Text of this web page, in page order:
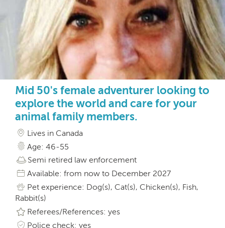
Mid 50's female adventurer looking to
explore the world and care for your
animal family members.
Lives in Canada
Age: 46-55
Semi retired law enforcement
Available: from now to December 2027
Pet experience: Dog(s), Cat(s), Chicken(s), Fish,
Rabbit(s)
Referees/References: yes
Police check: yes